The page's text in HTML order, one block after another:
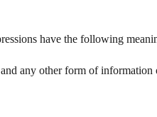
have the following
any other form of